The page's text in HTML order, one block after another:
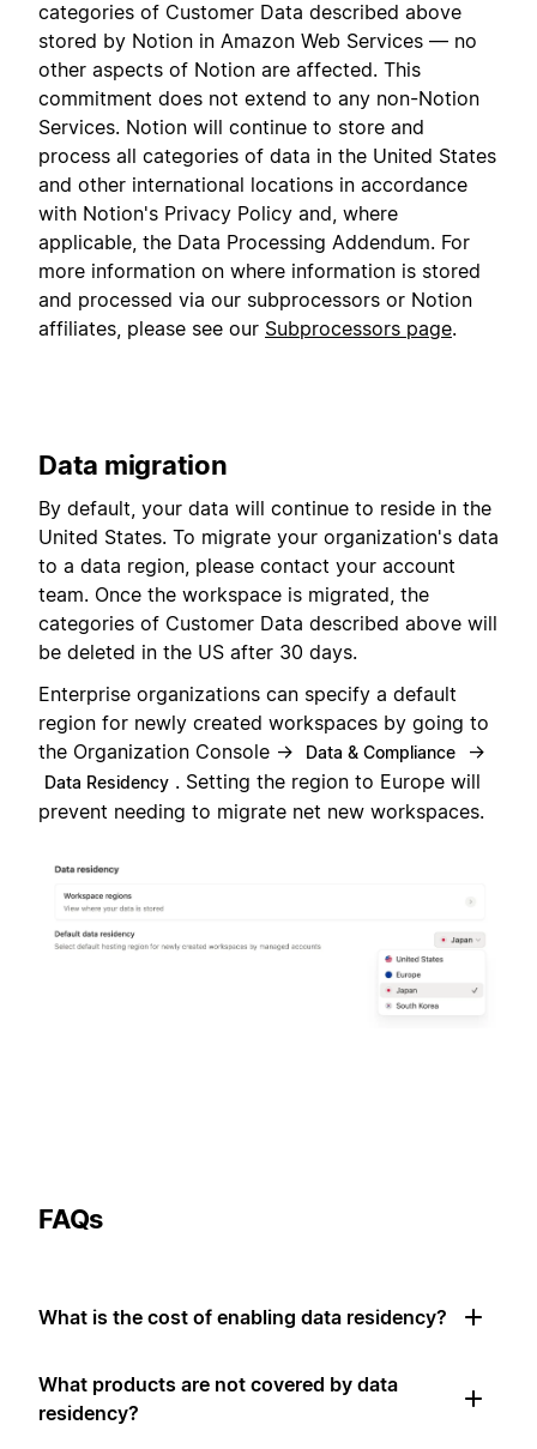
categories of Customer Data described above
stored by Notion in Amazon Web Services — no
other aspects of Notion are affected. This
commitment does not extend to any non-Notion
Services. Notion will continue to store and
process all categories of data in the United States
and other international locations in accordance
with Notion's Privacy Policy and, where
applicable, the Data Processing Addendum. For
more information on where information is stored
and processed via our subprocessors or Notion
affiliates, please see our Subprocessors page.
Data migration
By default, your data will continue to reside in the
United States. To migrate your organization's data
to a data region, please contact your account
team. Once the workspace is migrated, the
categories of Customer Data described above will
be deleted in the US after 30 days.
Enterprise organizations can specify a default
region for newly created workspaces by going to
the Organization Console →
Data & Compliance →
Data Residency . Setting the region to Europe will
prevent needing to migrate net new workspaces.
FAQs
What is the cost of enabling data residency?
What products are not covered by data
residency?